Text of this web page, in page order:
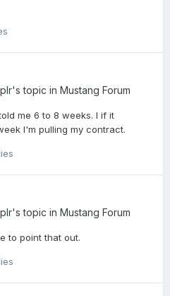
's topic in Mustang Forum
me 6 to 8 weeks. I if it
I'm pulling my contract.
's topic in Mustang Forum
to point that out.